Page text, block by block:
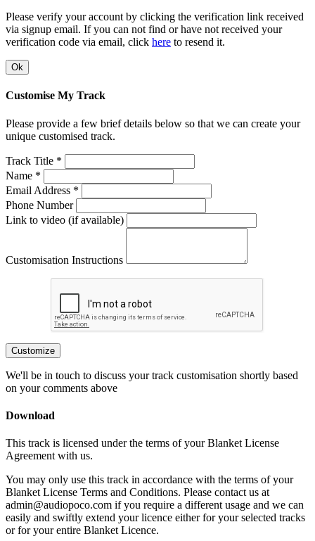
Please verify your account by clicking the verification link received
via signup email. If you can not find or have not received your
verification code via email, click here to resend it.
Ok
Customise My Track
Please provide a few brief details below so that we can create your
unique customised track.
Track Title *
Name *
Email Address *
Phone Number
Link to video (if available)
Customisation Instructions
Customize
We'll be in touch to discuss your track customisation shortly based
on your comments above
Download
This track is licensed under the terms of your Blanket License
Agreement with us.
You may only use this track in accordance with the terms of your
Blanket License Terms and Conditions. Please contact us at
admin@audiopoco.com if you require a different usage and we can
easily and swiftly extend your licence either for your selected tracks
or for your entire Blanket Licence.